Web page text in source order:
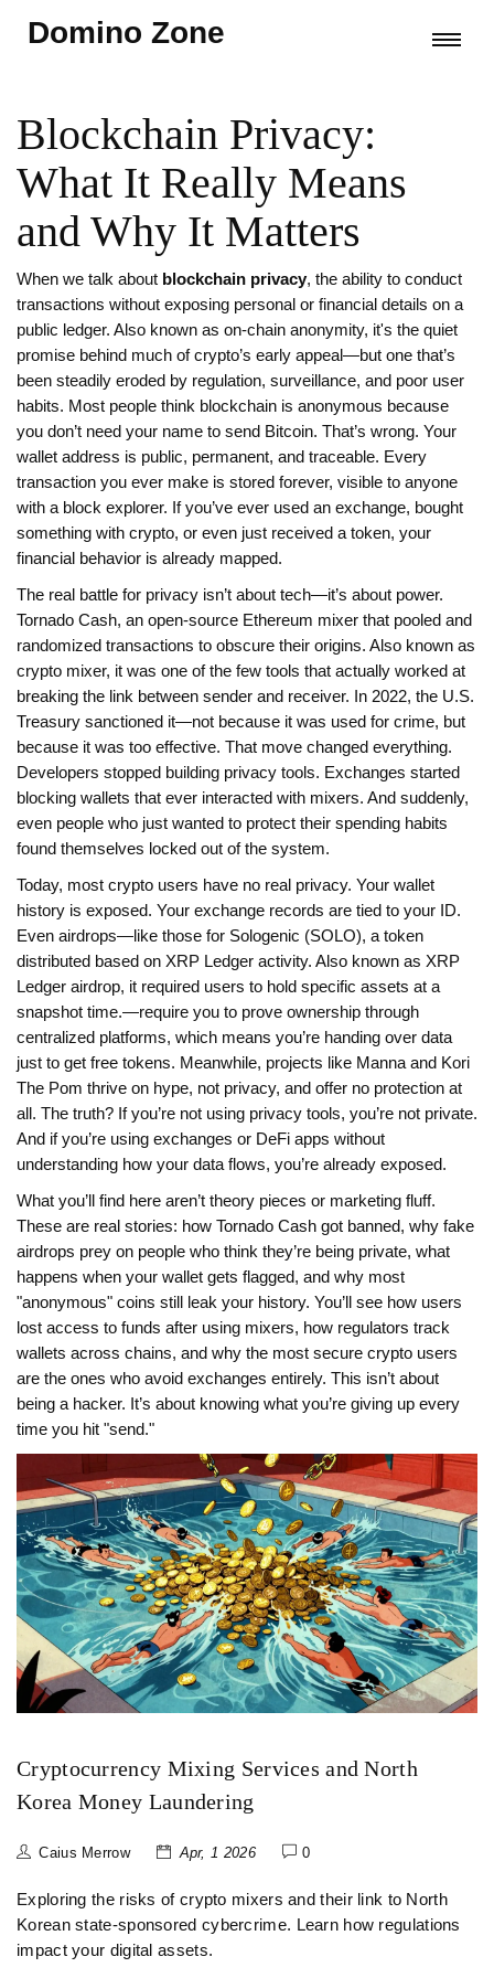
Domino Zone
Blockchain Privacy:
What It Really Means
and Why It Matters
When we talk about blockchain privacy, the ability to conduct
transactions without exposing personal or financial details on a
public ledger. Also known as on-chain anonymity, it's the quiet
promise behind much of crypto’s early appeal—but one that’s
been steadily eroded by regulation, surveillance, and poor user
habits. Most people think blockchain is anonymous because
you don’t need your name to send Bitcoin. That’s wrong. Your
wallet address is public, permanent, and traceable. Every
transaction you ever make is stored forever, visible to anyone
with a block explorer. If you’ve ever used an exchange, bought
something with crypto, or even just received a token, your
financial behavior is already mapped.
The real battle for privacy isn’t about tech—it’s about power.
Tornado Cash, an open-source Ethereum mixer that pooled and
randomized transactions to obscure their origins. Also known as
crypto mixer, it was one of the few tools that actually worked at
breaking the link between sender and receiver. In 2022, the U.S.
Treasury sanctioned it—not because it was used for crime, but
because it was too effective. That move changed everything.
Developers stopped building privacy tools. Exchanges started
blocking wallets that ever interacted with mixers. And suddenly,
even people who just wanted to protect their spending habits
found themselves locked out of the system.
Today, most crypto users have no real privacy. Your wallet
history is exposed. Your exchange records are tied to your ID.
Even airdrops—like those for Sologenic (SOLO), a token
distributed based on XRP Ledger activity. Also known as XRP
Ledger airdrop, it required users to hold specific assets at a
snapshot time.—require you to prove ownership through
centralized platforms, which means you’re handing over data
just to get free tokens. Meanwhile, projects like Manna and Kori
The Pom thrive on hype, not privacy, and offer no protection at
all. The truth? If you’re not using privacy tools, you’re not private.
And if you’re using exchanges or DeFi apps without
understanding how your data flows, you’re already exposed.
What you’ll find here aren’t theory pieces or marketing fluff.
These are real stories: how Tornado Cash got banned, why fake
airdrops prey on people who think they’re being private, what
happens when your wallet gets flagged, and why most
"anonymous" coins still leak your history. You’ll see how users
lost access to funds after using mixers, how regulators track
wallets across chains, and why the most secure crypto users
are the ones who avoid exchanges entirely. This isn’t about
being a hacker. It’s about knowing what you’re giving up every
time you hit "send."
Cryptocurrency Mixing Services and North
Korea Money Laundering
Caius Merrow Apr, 1 2026 0
Exploring the risks of crypto mixers and their link to North
Korean state-sponsored cybercrime. Learn how regulations
impact your digital assets.